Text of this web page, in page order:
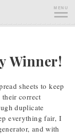
MENU
Winner!
sheets to keep
their correct
duplicate
everything fair, I
and with